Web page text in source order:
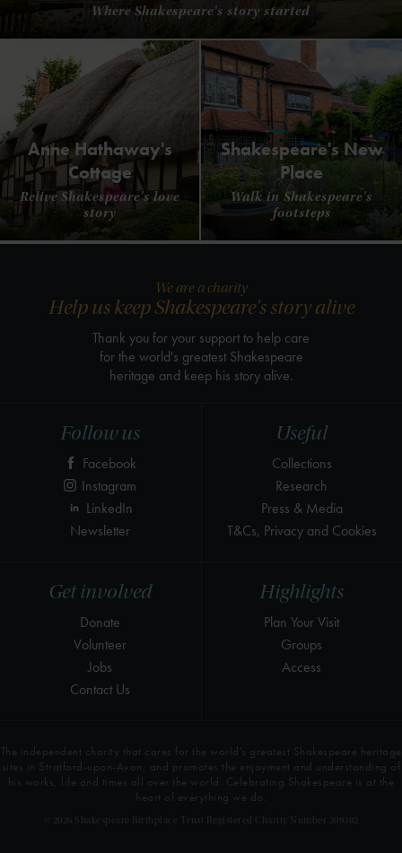
Where Shakespeare's story started
Anne Hathaway's
Cottage
Relive Shakespeare's love
story
Shakespeare's New
Place
Walk in Shakespeare's
footsteps
Highlights
Plan Your Visit
Groups
Access
Get involved
Donate
Volunteer
Jobs
Contact Us
Useful
Collections
Research
Press & Media
T&Cs, Privacy and Cookies
Follow us
Facebook
Instagram
LinkedIn
Newsletter
We are a charity
Help us keep Shakespeare's story alive
Thank you for your support to help care
for the world's greatest Shakespeare
heritage and keep his story alive.
The independent charity that cares for the world’s greatest Shakespeare heritage
sites in Stratford-upon-Avon, and promotes the enjoyment and understanding of
his works, life and times all over the world. Celebrating Shakespeare is at the
heart of everything we do.
© 2026 Shakespeare Birthplace Trust Registered Charity Number 209302